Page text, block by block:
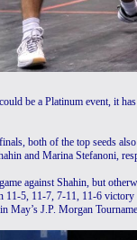
be a Platinum event, it
both of the top seeds
and Marina Stefanoni,
against Shahin, but
11-5, 11-7, 7-11, 11-6
May’s J.P. Morgan